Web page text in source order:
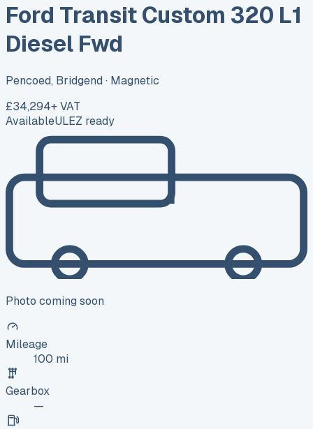
Ford Transit Custom 320 L1
Diesel Fwd
Pencoed, Bridgend · Magnetic
£34,294+ VAT
AvailableULEZ ready
Photo coming soon
Mileage
100 mi
Gearbox
—